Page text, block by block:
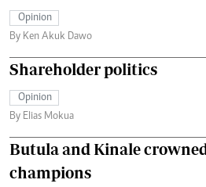
Opinion
By Ken Akuk Dawo
Shareholder politics
Opinion
By Elias Mokua
Butula and Kinale
champions